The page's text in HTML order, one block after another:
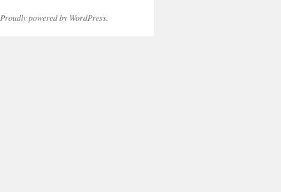
Proudly powered by WordPress.